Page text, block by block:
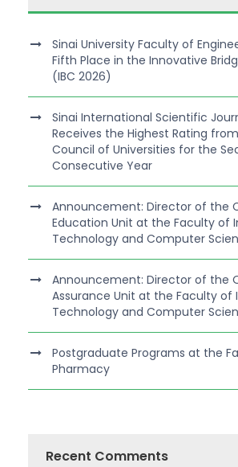
Sinai University Faculty of
Fifth Place in the Innovative
(IBC 2026)
Sinai International Scientific
Receives the Highest Rating
Council of Universities for the
Consecutive Year
Announcement: Director of the
Education Unit at the Faculty of
Technology and Computer
Announcement: Director of the
Assurance Unit at the Faculty of
Technology and Computer
Postgraduate Programs at the
Pharmacy
Recent Comments